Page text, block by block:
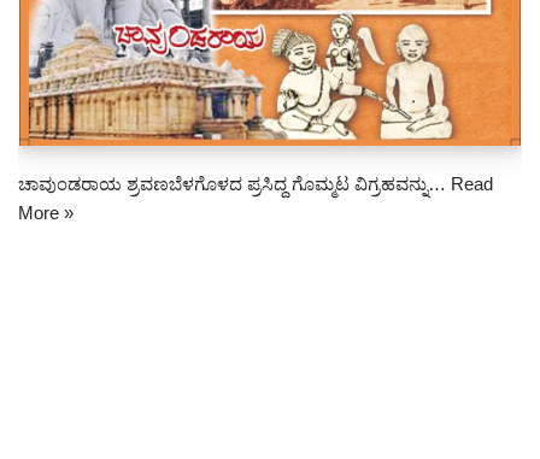
ಚಾವುಂಡರಾಯ ಶ್ರವಣಬೆಳಗೊಳದ ಪ್ರಸಿದ್ದ ಗೊಮ್ಮಟ ವಿಗ್ರಹವನ್ನು… Read
More »